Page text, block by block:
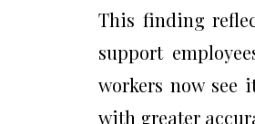
This finding
support
workers now see
with greater